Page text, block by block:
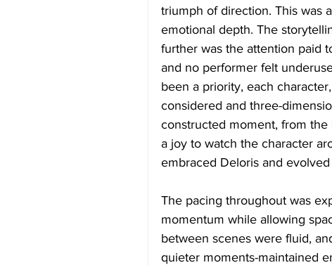
triumph of direction. This was
emotional depth. The
further was the attention paid
and no performer felt
been a priority, each
considered and three-
constructed moment, from
a joy to watch the character
embraced Deloris and evolved
The pacing throughout was
momentum while allowing
between scenes were fluid,
quieter moments-maintained